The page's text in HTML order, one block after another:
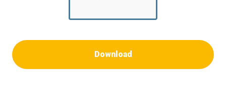
Kathrin Otrel-Cass, Professor for education research and
digital transformation University of Graz, Austria
Download